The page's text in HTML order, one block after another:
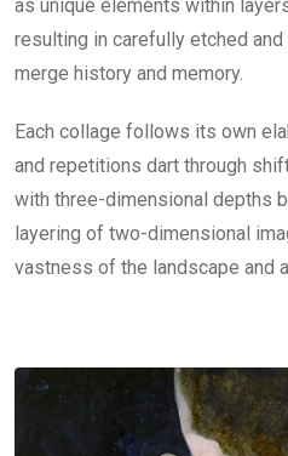
as unique elements within
resulting in carefully etched
merge history and memory.
Each collage follows its own
and repetitions dart through
with three-dimensional depths
layering of two-dimensional
vastness of the landscape and